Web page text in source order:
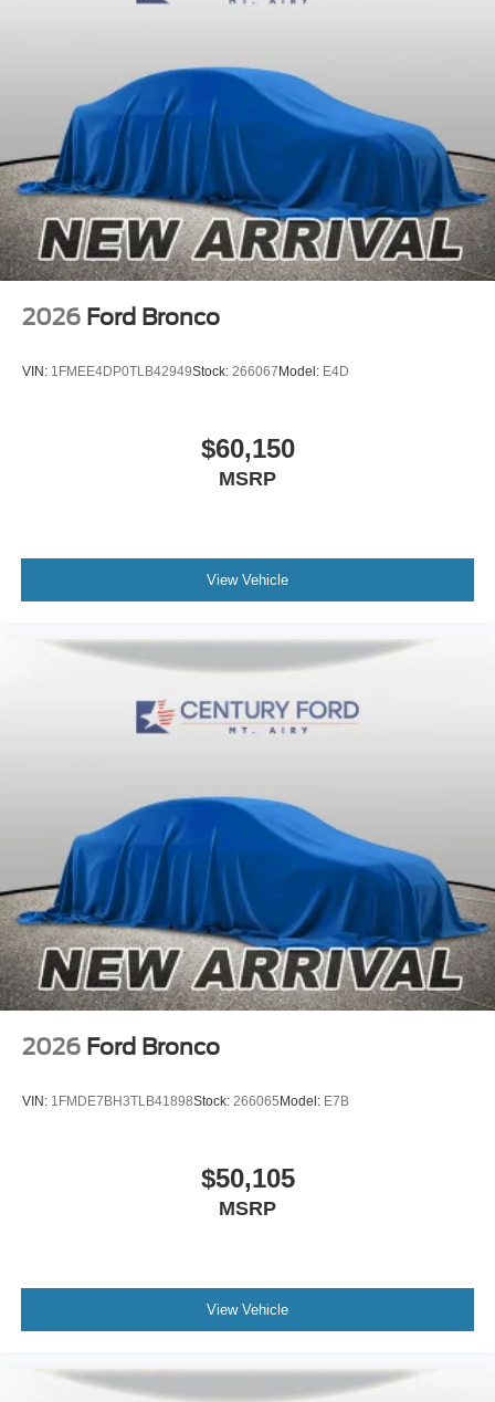
2026 Ford Bronco
VIN: 1FMEE4DP0TLB42949Stock: 266067 Model: E4D
$60,150
MSRP
View Vehicle
2026 Ford Bronco
VIN: 1FMDE7BH3TLB41898Stock: 266065 Model: E7B
$50,105
MSRP
View Vehicle